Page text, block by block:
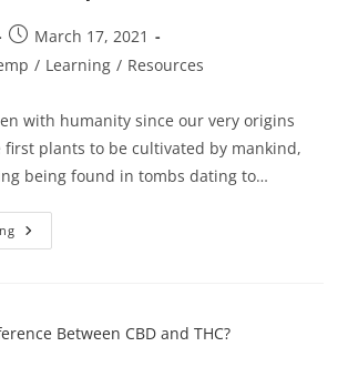
March 17, 2021
/ Learning / Resources
with humanity since our very origins
first plants to be cultivated by mankind,
being found in tombs dating to…